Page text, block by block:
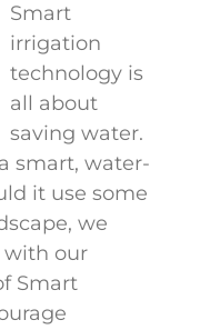
Smart
irrigation
technology is
all about
saving water.
smart, water-
it use some
we
with our
Smart